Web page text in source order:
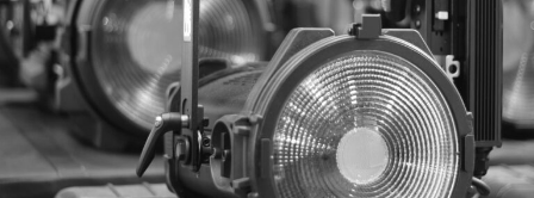
i
a
d
r